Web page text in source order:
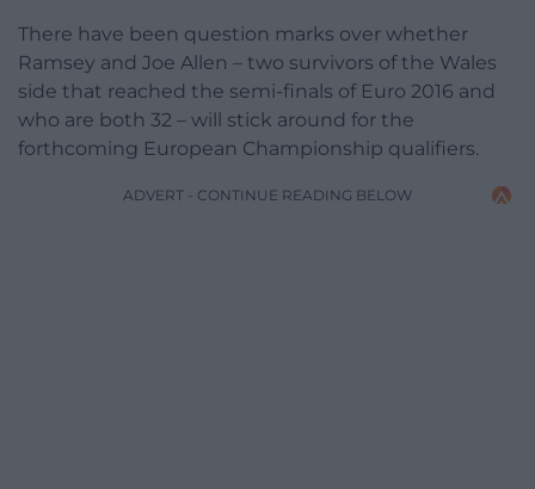
There have been question marks over whether
Ramsey and Joe Allen – two survivors of the Wales
side that reached the semi-finals of Euro 2016 and
who are both 32 – will stick around for the
forthcoming European Championship qualifiers.
ADVERT - CONTINUE READING BELOW